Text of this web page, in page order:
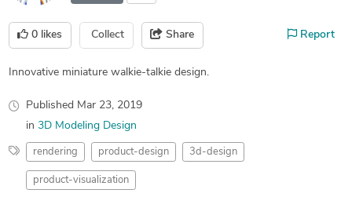
0 likes Collect Share Report
Innovative miniature walkie-talkie design.
Published Mar 23, 2019
in 3D Modeling Design
rendering product-design 3d-design
product-visualization